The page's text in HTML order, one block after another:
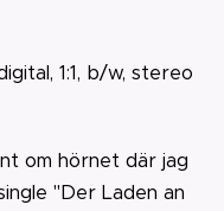
1:1, b/w, stereo
om hörnet där jag
"Der Laden an